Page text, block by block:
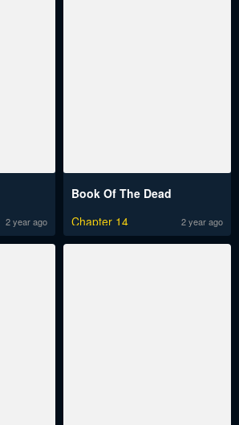
2 year ago
Book Of The Dead
Chapter 14
2 year ago